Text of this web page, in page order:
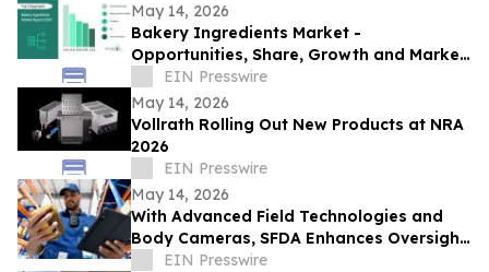
May 14, 2026
Bakery Ingredients Market -
Opportunities, Share, Growth and Market
Trends and Forecast 2030
EIN Presswire
May 14, 2026
Vollrath Rolling Out New Products at NRA
2026
EIN Presswire
May 14, 2026
With Advanced Field Technologies and
Body Cameras, SFDA Enhances Oversight
for Pilgrim Safety
EIN Presswire